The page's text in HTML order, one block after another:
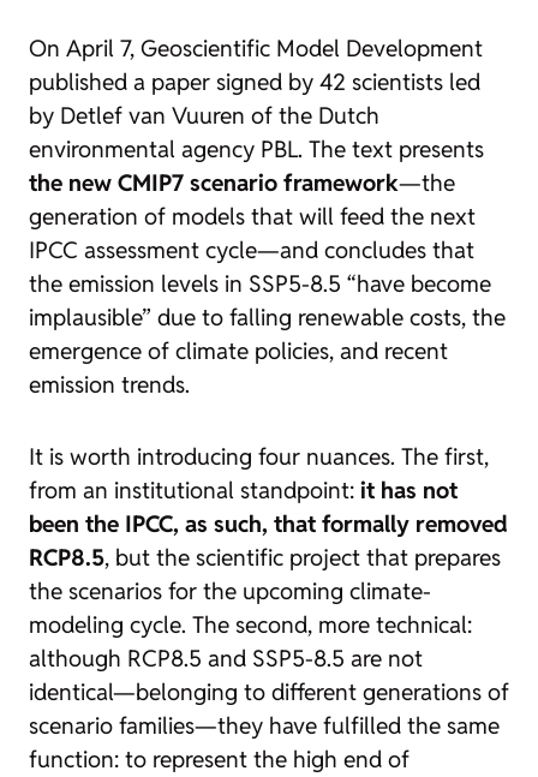
On April 7, Geoscientific Model Development
published a paper signed by 42 scientists led
by Detlef van Vuuren of the Dutch
environmental agency PBL. The text presents
the new CMIP7 scenario framework—the
generation of models that will feed the next
IPCC assessment cycle—and concludes that
the emission levels in SSP5-8.5 “have become
implausible” due to falling renewable costs, the
emergence of climate policies, and recent
emission trends.
It is worth introducing four nuances. The first,
from an institutional standpoint: it has not
been the IPCC, as such, that formally removed
RCP8.5, but the scientific project that prepares
the scenarios for the upcoming climate-
modeling cycle. The second, more technical:
although RCP8.5 and SSP5-8.5 are not
identical—belonging to different generations of
scenario families—they have fulfilled the same
function: to represent the high end of